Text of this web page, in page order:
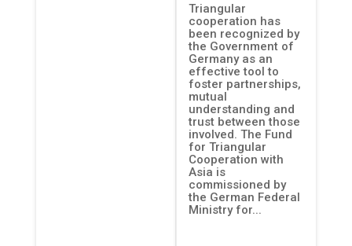
Triangular
cooperation has
been recognized by
the Government of
Germany as an
effective tool to
foster partnerships,
mutual
understanding and
trust between those
involved. The Fund
for Triangular
Cooperation with
Asia is
commissioned by
the German Federal
Ministry for...